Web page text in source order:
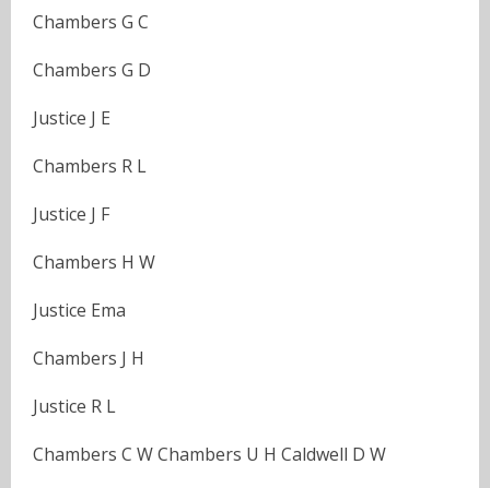
Chambers G C
Chambers G D
Justice J E
Chambers R L
Justice J F
Chambers H W
Justice Ema
Chambers J H
Justice R L
Chambers C W Chambers U H Caldwell D W